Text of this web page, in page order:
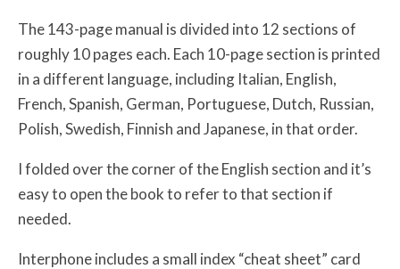
The 143-page manual is divided into 12 sections of
roughly 10 pages each. Each 10-page section is printed
in a different language, including Italian, English,
French, Spanish, German, Portuguese, Dutch, Russian,
Polish, Swedish, Finnish and Japanese, in that order.
I folded over the corner of the English section and it’s
easy to open the book to refer to that section if
needed.
Interphone includes a small index “cheat sheet” card